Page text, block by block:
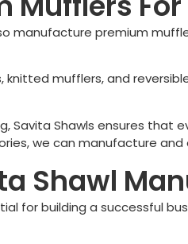
manufacture premium
knitted mufflers, and
Savita Shawls ensures
we can manufacture and
Shawl
for building a successful